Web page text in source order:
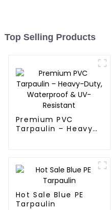
Top Selling Products
Premium PVC
Tarpaulin – Heavy-
Hot Sale Blue PE
Tarpaulin